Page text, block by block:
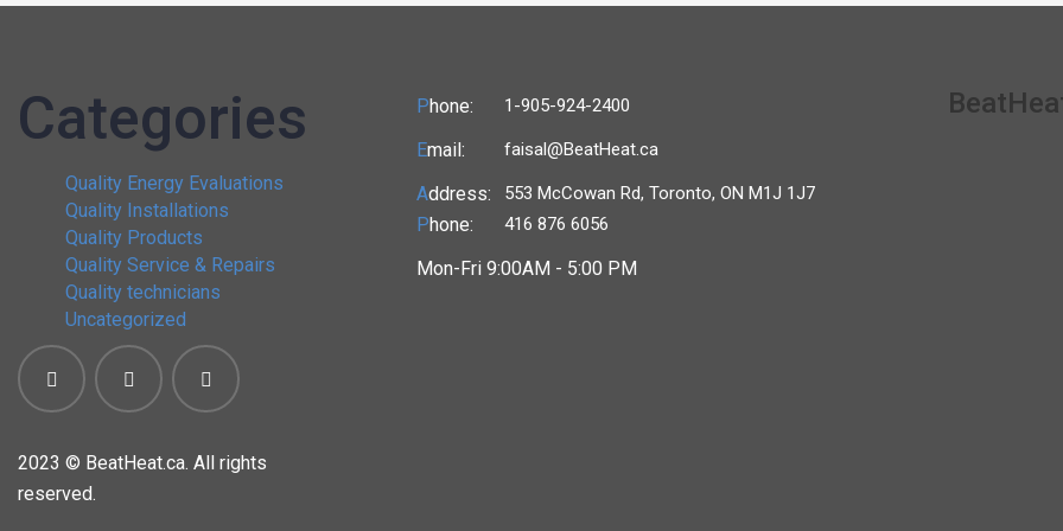
Categories
Quality Energy Evaluations
Quality Installations
Quality Products
Quality Service & Repairs
Quality technicians
Uncategorized
2023 © BeatHeat.ca. All rights
reserved.
Phone: 1-905-924-2400
Email: faisal@BeatHeat.ca
Address: 553 McCowan Rd, Toronto, ON M1J 1J7
Phone: 416 876 6056
Mon-Fri 9:00AM - 5:00 PM